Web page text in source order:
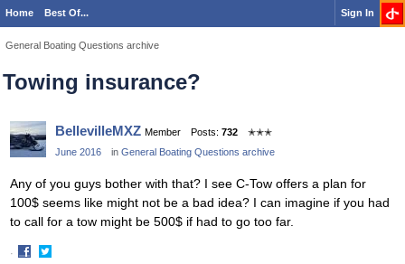
Home Best Of... Sign In
General Boating Questions archive
Towing insurance?
BellevilleMXZ Member Posts: 732
✭✭✭
June 2016
in General Boating Questions archive
Any of you guys bother with that? I see C-Tow offers a plan for
100$ seems like might not be a bad idea? I can imagine if you had
to call for a tow might be 500$ if had to go too far.
·